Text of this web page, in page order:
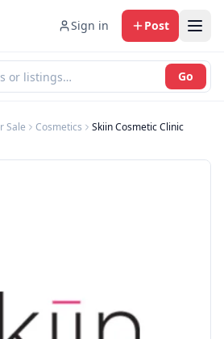
Sign in Post
Go
Sale Cosmetics Skiin Cosmetic Clinic